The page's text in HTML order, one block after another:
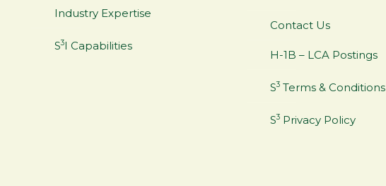
Industry Expertise
S3I Capabilities
Contact Us
H-1B – LCA Postings
S3 Terms & Conditions
S3 Privacy Policy